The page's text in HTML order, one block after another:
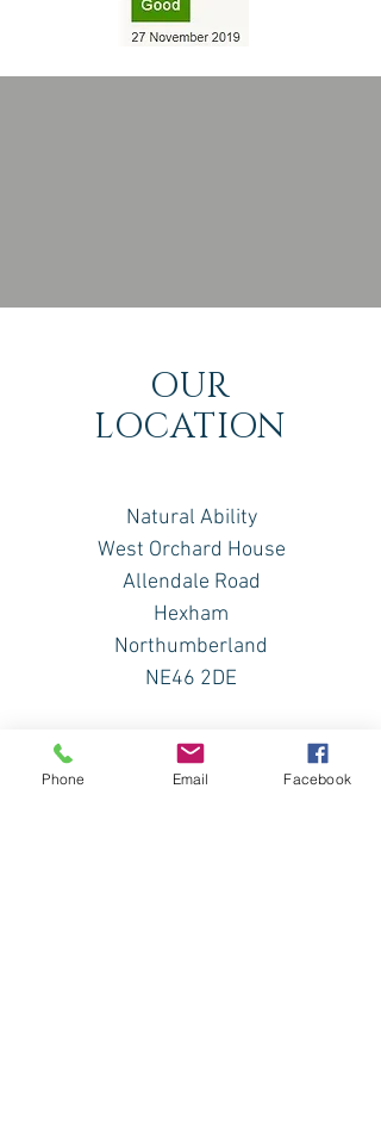
OUR
LOCATION
Natural Ability
West Orchard House
Allendale Road
Hexham
Northumberland
NE46 2DE
Phone Email Facebook